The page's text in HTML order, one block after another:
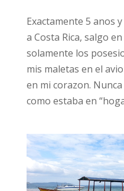
Exactamente 5 anos
a Costa Rica, salgo
solamente los
mis maletas en el
en mi corazon.
como estaba en